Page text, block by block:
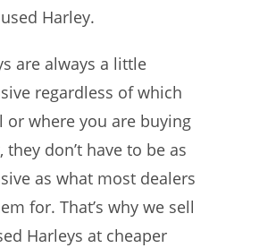
Harley.
are always a little
regardless of which
or where you are buying
they don’t have to be as
as what most dealers
for. That’s why we sell
Harleys at cheaper